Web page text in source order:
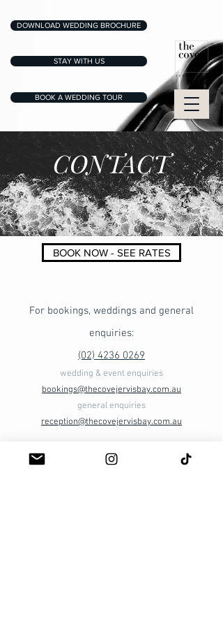
STAY WITH US
BOOK A WEDDING TOUR
DOWNLOAD WEDDING BROCHURE
CONTACT
BOOK NOW - SEE RATES
For bookings, weddings and general
enquiries:
(02) 4236 0269​
wedding & event enquiries
bookings@thecovejervisbay.com.au
general enquiries
reception@thecovejervisbay.com.au